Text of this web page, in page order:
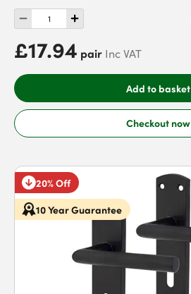
£17.94 pair Inc VAT
Add to basket
Checkout now
20% Off
10 Year Guarantee